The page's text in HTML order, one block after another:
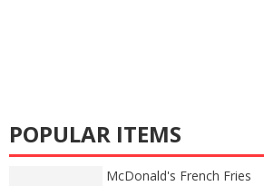
POPULAR ITEMS
McDonald's French Fries